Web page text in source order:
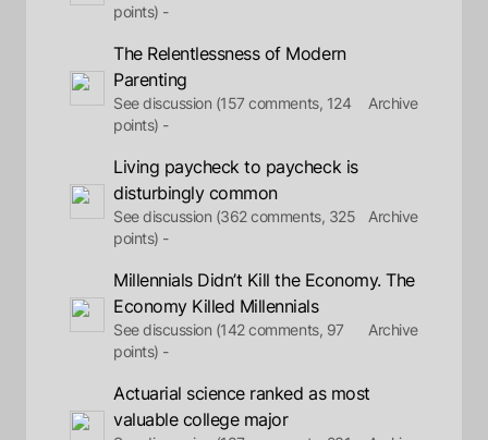
points) -
The Relentlessness of Modern
Parenting
See discussion (157 comments, 124
points) -
Archive
Living paycheck to paycheck is
disturbingly common
See discussion (362 comments, 325
points) -
Archive
Millennials Didn’t Kill the Economy. The
Economy Killed Millennials
See discussion (142 comments, 97
points) -
Archive
Actuarial science ranked as most
valuable college major